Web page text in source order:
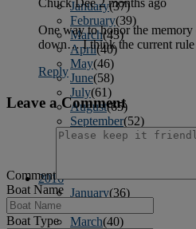
January(37)
February(39)
March(43)
April(40)
May(46)
June(58)
July(61)
August(65)
September(52)
October(51)
2016
January(36)
March(40)
Chuck Dee2 months ago
One way to honor the
down… I think the current rule
Reply
Leave a Comment
Comment
Boat Name
Boat Type